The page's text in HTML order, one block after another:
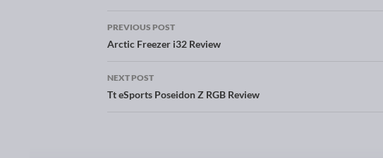
Post navigation
PREVIOUS POST
Arctic Freezer i32 Review
NEXT POST
Tt eSports Poseidon Z RGB Review